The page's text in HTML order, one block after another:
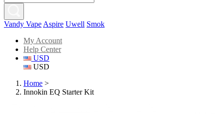
Vandy Vape Aspire Uwell Smok
My Account
Help Center
USD
USD
Home >
Innokin EQ Starter Kit